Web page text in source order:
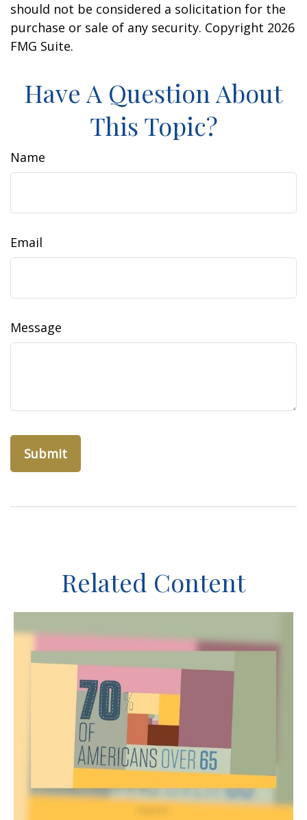
should not be considered a solicitation for the
purchase or sale of any security. Copyright 2026
FMG Suite.
Have A Question About
This Topic?
Name
Email
Message
Related Content